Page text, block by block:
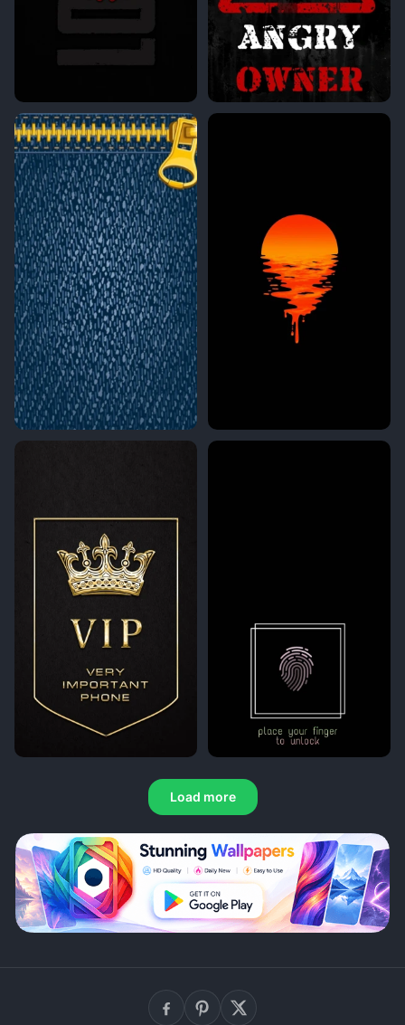
Load more